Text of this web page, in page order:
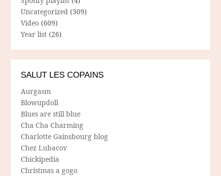
Uncategorized (309)
Video (609)
Year list (26)
SALUT LES COPAINS
Aurgasm
Blowupdoll
Blues are still blue
Cha Cha Charming
Charlotte Gainsbourg blog
Chez Lubacov
Chickipedia
Christmas a gogo